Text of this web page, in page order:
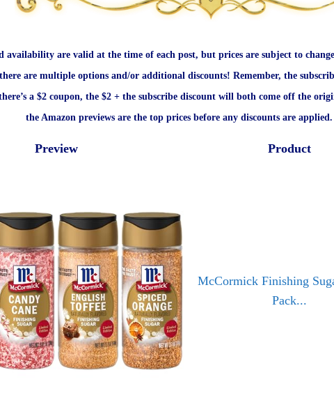
availability are valid at the time of each post, but prices are subject to
are multiple options and/or additional discounts! Remember, the
a $2 coupon, the $2 + the subscribe discount will both come off the
the Amazon previews are the top prices before any discounts are applied.
Preview Product
McCormick Finishing
Pack...